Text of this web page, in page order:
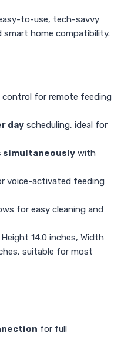
to-use, tech-savvy
smart home compatibility.
control for remote feeding
day scheduling, ideal for
simultaneously with
voice-activated feeding
for easy cleaning and
Height 14.0 inches, Width
suitable for most
for full